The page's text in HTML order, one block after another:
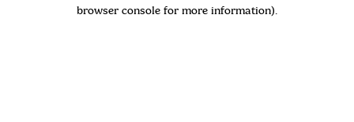
browser console for more information).